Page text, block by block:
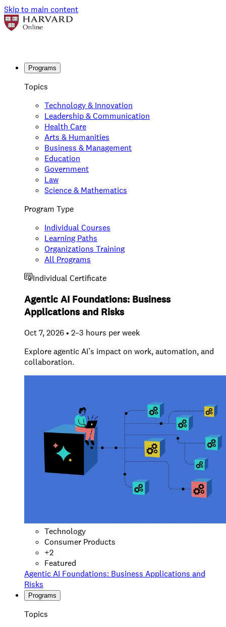
Skip to main content
Programs
Topics
Technology & Innovation
Leadership & Communication
Health Care
Arts & Humanities
Business & Management
Education
Government
Law
Science & Mathematics
Program Type
Individual Courses
Learning Paths
Organizations Training
All Programs
Individual Certificate
Agentic AI Foundations: Business
Applications and Risks
Oct 7, 2026 • 2–3 hours per week
Explore agentic AI’s impact on work, automation, and
collaboration.
Technology
Consumer Products
+2
Featured
Agentic AI Foundations: Business Applications and
Risks
Programs
Topics